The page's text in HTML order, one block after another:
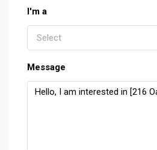
I'm a
Select
Message